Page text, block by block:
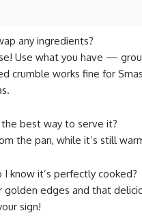
any ingredients?
Use what you have —
crumble works fine for
the best way to serve it?
the pan, while it’s still
I know it’s perfectly cooked?
golden edges and that
sign!